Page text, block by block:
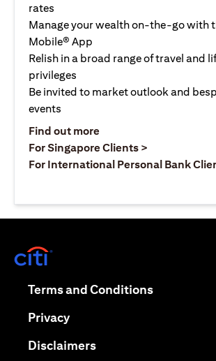
rates
Manage your wealth on-the-go with
Mobile® App
Relish in a broad range of travel and
privileges
Be invited to market outlook and
events
Find out more(opens in a new tab)
For Singapore Clients >
For International Personal Bank
Terms and Conditions(opens in a
Privacy(opens in a new tab)
Disclaimers(opens in a new tab)